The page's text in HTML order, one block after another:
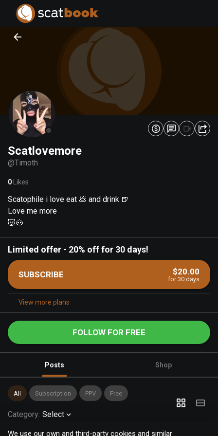
We use our own and third-party cookies and similar
Scatlovemore
@Timoth
0 Likes
Scatophile i love eat 💩 and drink 🍺
Love me more
🐷🐽
Limited offer - 20% off for 30 days!
SUBSCRIBE $20.00
for 30 days
View more plans
FOLLOW FOR FREE
Posts Shop
All Subscription PPV Free
Category: Select